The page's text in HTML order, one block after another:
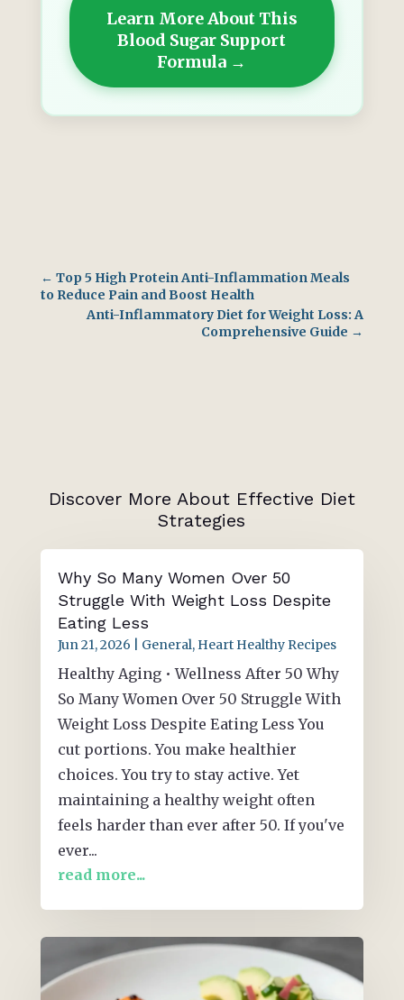
Learn More About This
Blood Sugar Support
Formula →
← Top 5 High Protein Anti-Inflammation Meals
to Reduce Pain and Boost Health
Anti-Inflammatory Diet for Weight Loss: A
Comprehensive Guide →
Discover More About Effective Diet
Strategies
Why So Many Women Over 50
Struggle With Weight Loss Despite
Eating Less
Jun 21, 2026 General, Heart Healthy Recipes
Healthy Aging • Wellness After 50 Why
So Many Women Over 50 Struggle With
Weight Loss Despite Eating Less You
cut portions. You make healthier
choices. You try to stay active. Yet
maintaining a healthy weight often
feels harder than ever after 50. If you've
ever...
read more...